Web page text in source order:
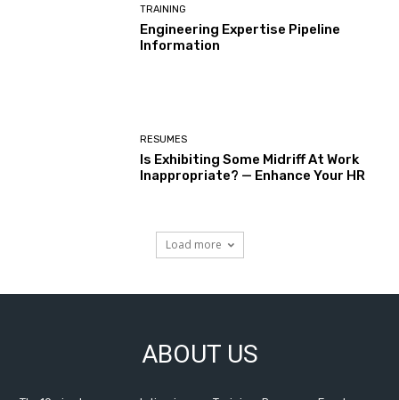
TRAINING
Engineering Expertise Pipeline
Information
RESUMES
Is Exhibiting Some Midriff At Work
Inappropriate? — Enhance Your HR
Load more
ABOUT US